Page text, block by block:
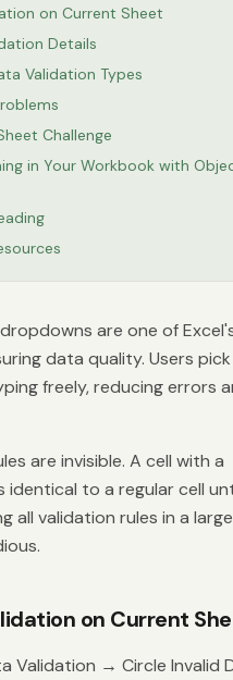
on Current Sheet
Details
Validation Types
Challenge
in Your Workbook with
are one of
data quality. Users
freely, reducing errors
are invisible. A cell with a
identical to a regular cell
all validation rules in a large
on Current
Validation → Circle Invalid